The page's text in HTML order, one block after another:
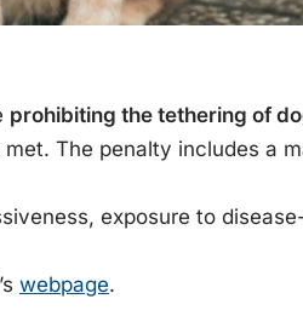
prohibiting the tethering of
The penalty includes a
exposure to
webpage.